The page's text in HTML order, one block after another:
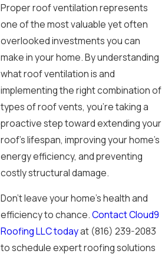
Proper roof ventilation represents
one of the most valuable yet often
overlooked investments you can
make in your home. By understanding
what roof ventilation is and
implementing the right combination of
types of roof vents, you’re taking a
proactive step toward extending your
roof’s lifespan, improving your home’s
energy efficiency, and preventing
costly structural damage.
Don’t leave your home’s health and
efficiency to chance.Contact Cloud9
Roofing LLC todayat (816) 239-2083
to schedule expert roofing solutions